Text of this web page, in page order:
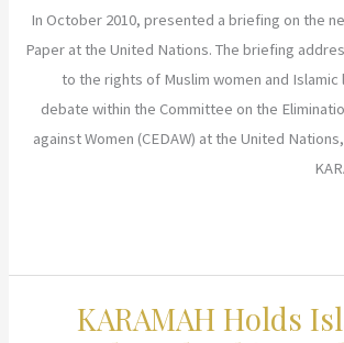
In October 2010, presented a briefing on the
Paper at the United Nations. The briefing
to the rights of Muslim women and
debate within the Committee on the
against Women (CEDAW) at the United
KARAMAH Holds